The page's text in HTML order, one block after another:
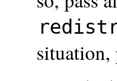
situation,